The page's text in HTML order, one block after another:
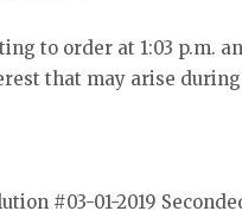
to order at 1:03 p.m.
that may arise
#03-01-2019